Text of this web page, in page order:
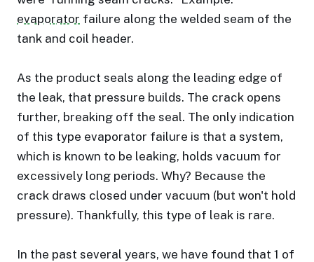
evaporator failure along the welded seam of the
tank and coil header.
As the product seals along the leading edge of
the leak, that pressure builds. The crack opens
further, breaking off the seal. The only indication
of this type evaporator failure is that a system,
which is known to be leaking, holds vacuum for
excessively long periods. Why? Because the
crack draws closed under vacuum (but won't hold
pressure). Thankfully, this type of leak is rare.
In the past several years, we have found that 1 of